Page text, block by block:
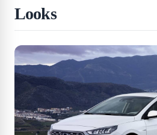
Looks